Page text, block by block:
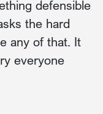
defensible
the hard
any of that. It
everyone